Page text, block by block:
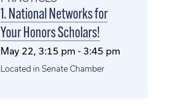
1. National Networks for
Your Honors Scholars!
May 22, 3:15 pm - 3:45 pm
Located in Senate Chamber